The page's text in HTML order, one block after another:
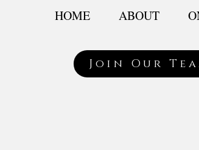
HOME ABOUT
Join Our